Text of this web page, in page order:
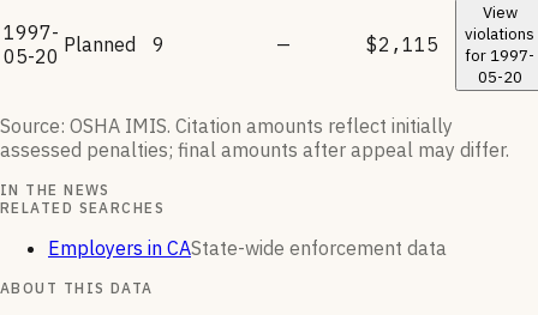
1997-
05-20 Planned 9 — $2,115
View
violations
for 1997-
05-20
Source: OSHA IMIS. Citation amounts reflect initially
assessed penalties; final amounts after appeal may differ.
IN THE NEWS
RELATED SEARCHES
Employers in CAState-wide enforcement data
ABOUT THIS DATA